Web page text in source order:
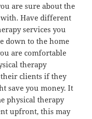
are sure about the
Have different
services you
down to the home
are comfortable
therapy
clients if they
save you money. It
physical therapy
upfront, this may